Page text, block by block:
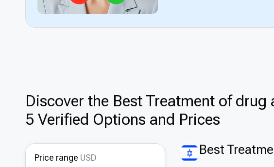
Discover the Best Treatment of
5 Verified Options and Prices
Price range USD
Best